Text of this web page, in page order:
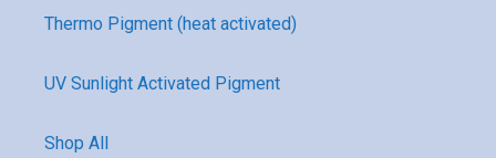
Thermo Pigment (heat activated)
UV Sunlight Activated Pigment
Shop All